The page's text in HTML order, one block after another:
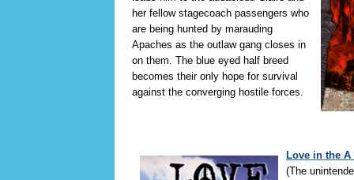
her fellow stagecoach passengers who
are being hunted by marauding
Apaches as the outlaw gang closes in
on them. The blue eyed half breed
becomes their only hope for survival
against the converging hostile forces.
Love in the A
(The